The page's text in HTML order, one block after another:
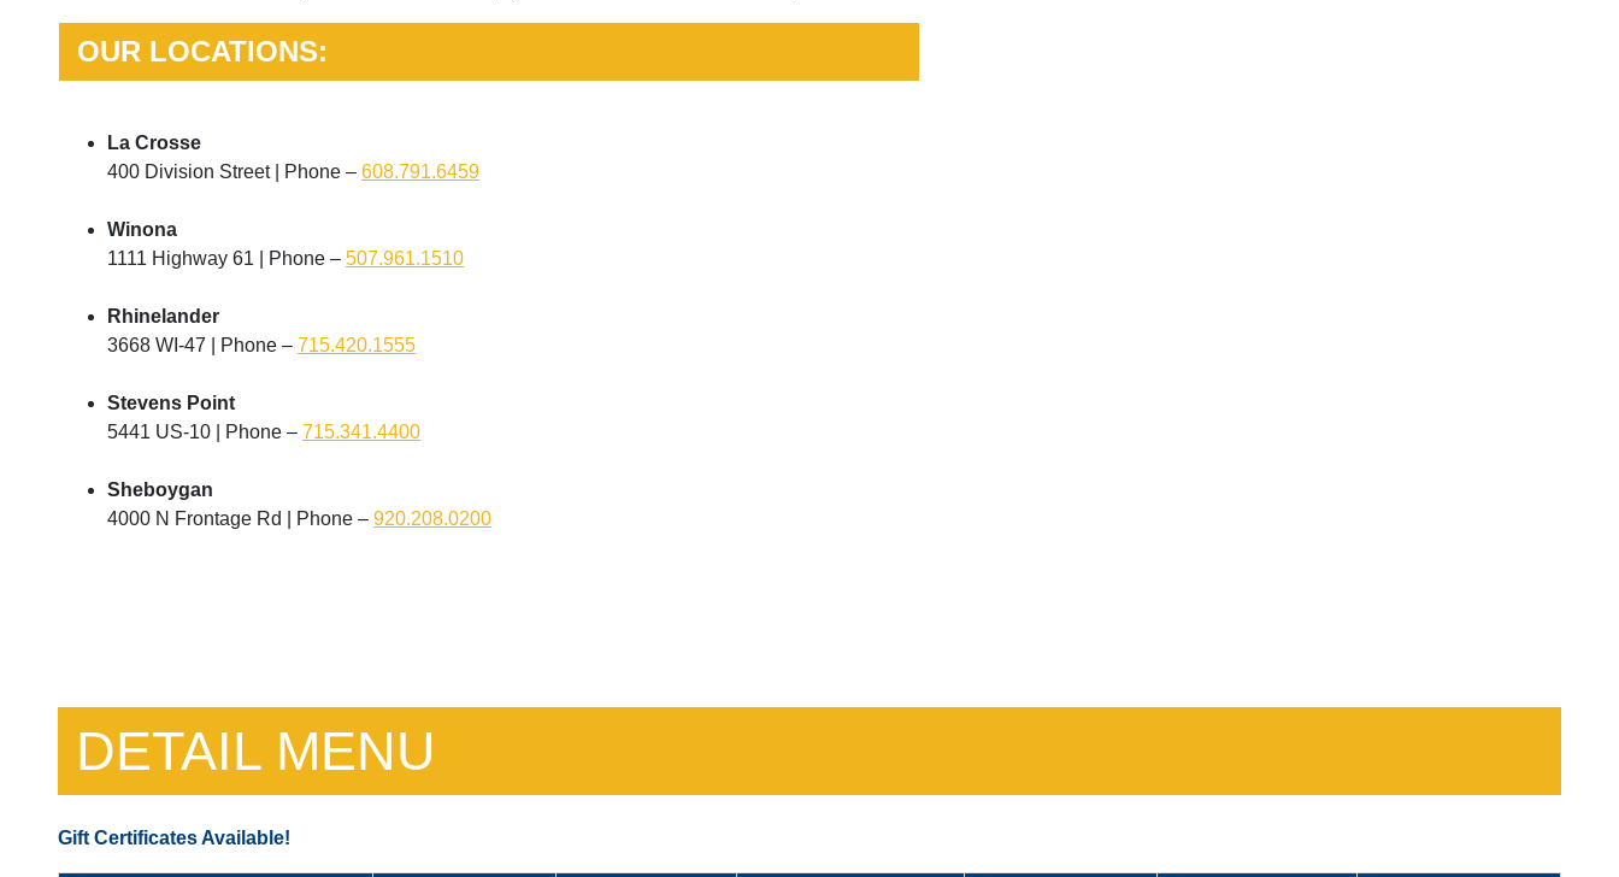
OUR LOCATIONS:
La Crosse
400 Division Street | Phone – 608.791.6459
Winona
1111 Highway 61 | Phone – 507.961.1510
Rhinelander
3668 WI-47 | Phone – 715.420.1555
Stevens Point
5441 US-10 | Phone – 715.341.4400
Sheboygan
4000 N Frontage Rd | Phone – 920.208.0200
DETAIL MENU
Gift Certificates Available!